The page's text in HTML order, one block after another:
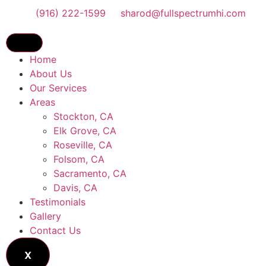
(916) 222-1599 sharod@fullspectrumhi.com
Home
About Us
Our Services
Areas
Stockton, CA
Elk Grove, CA
Roseville, CA
Folsom, CA
Sacramento, CA
Davis, CA
Testimonials
Gallery
Contact Us
X